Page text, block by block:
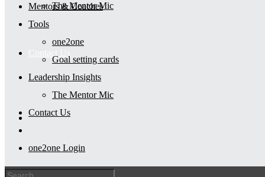
The Mentor Mic
Mentors & Coaches
Tools
one2one
Goal setting cards
Leadership Insights
The Mentor Mic
Contact Us
one2one Login